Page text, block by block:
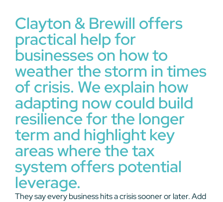
Clayton & Brewill offers
practical help for
businesses on how to
weather the storm in times
of crisis. We explain how
adapting now could build
resilience for the longer
term and highlight key
areas where the tax
system offers potential
leverage.
They say every business hits a crisis sooner or later. Add